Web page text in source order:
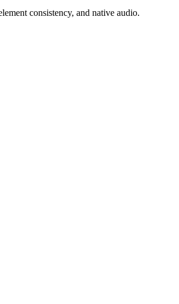
consistency, and native audio.